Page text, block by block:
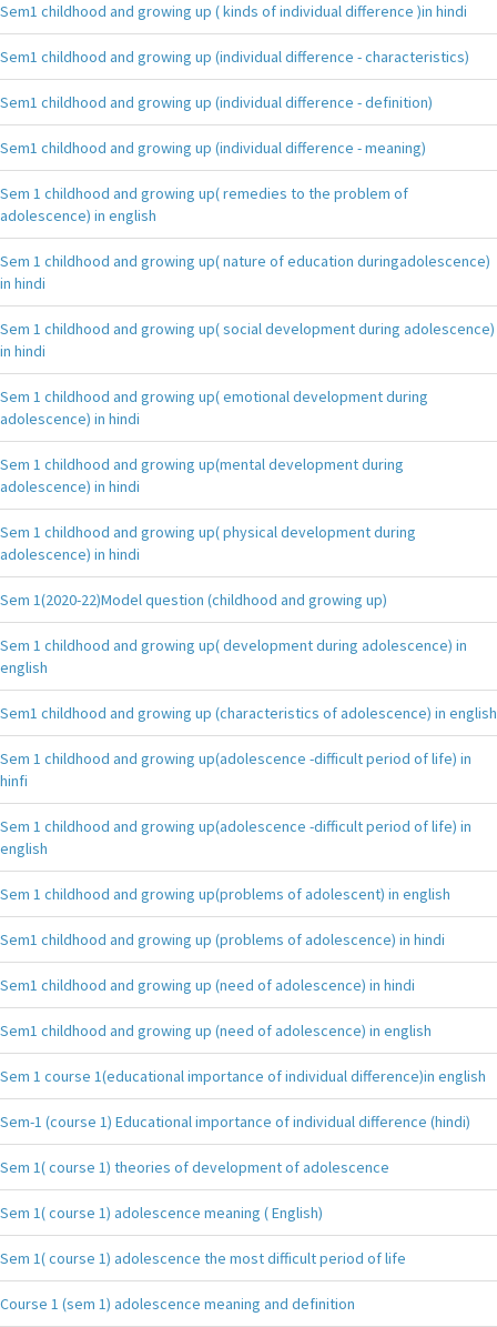
Sem1 childhood and growing up ( kinds of individual difference )in hindi
Sem1 childhood and growing up (individual difference - characteristics)
Sem1 childhood and growing up (individual difference - definition)
Sem1 childhood and growing up (individual difference - meaning)
Sem 1 childhood and growing up( remedies to the problem of
adolescence) in english
Sem 1 childhood and growing up( nature of education duringadolescence)
in hindi
Sem 1 childhood and growing up( social development during adolescence)
in hindi
Sem 1 childhood and growing up( emotional development during
adolescence) in hindi
Sem 1 childhood and growing up(mental development during
adolescence) in hindi
Sem 1 childhood and growing up( physical development during
adolescence) in hindi
Sem 1(2020-22)Model question (childhood and growing up)
Sem 1 childhood and growing up( development during adolescence) in
english
Sem1 childhood and growing up (characteristics of adolescence) in english
Sem 1 childhood and growing up(adolescence -difficult period of life) in
hinfi
Sem 1 childhood and growing up(adolescence -difficult period of life) in
english
Sem 1 childhood and growing up(problems of adolescent) in english
Sem1 childhood and growing up (problems of adolescence) in hindi
Sem1 childhood and growing up (need of adolescence) in hindi
Sem1 childhood and growing up (need of adolescence) in english
Sem 1 course 1(educational importance of individual difference)in english
Sem-1 (course 1) Educational importance of individual difference (hindi)
Sem 1( course 1) theories of development of adolescence
Sem 1( course 1) adolescence meaning ( English)
Sem 1( course 1) adolescence the most difficult period of life
Course 1 (sem 1) adolescence meaning and definition